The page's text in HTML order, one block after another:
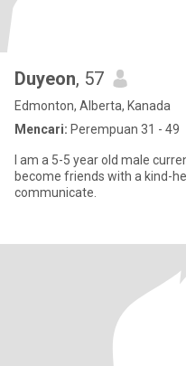
Duyeon, 57
Edmonton, Alberta, Kanada
Mencari: Perempuan 31 - 49
I am a 5-5 year old male currently living in Canada . I
become friends with a kind-hearted person who can
communicate.